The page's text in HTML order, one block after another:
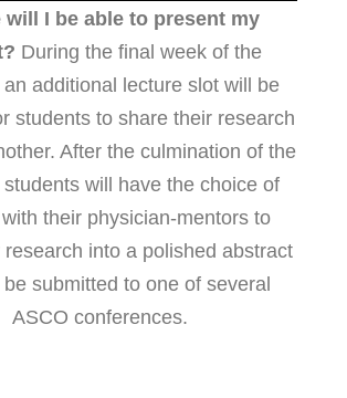
will I be able to present my
During the final week of the
additional lecture slot will be
students to share their research
After the culmination of the
will have the choice of
their physician-mentors to
research into a polished abstract
submitted to one of several
ASCO conferences.